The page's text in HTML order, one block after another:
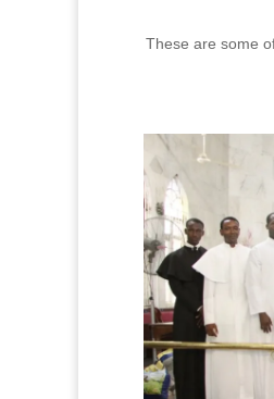
These are some